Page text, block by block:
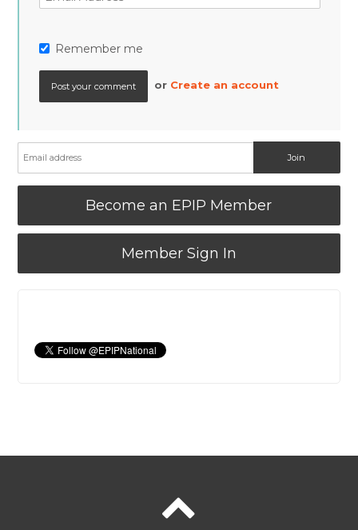
Remember me
or Create an account
Become an EPIP Member
Member Sign In